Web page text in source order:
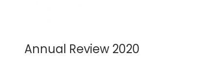
Annual Review 2020